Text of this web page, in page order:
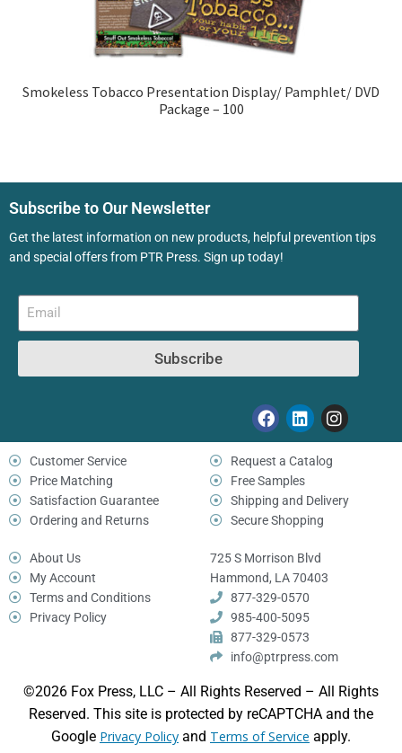
Smokeless Tobacco Presentation Display/ Pamphlet/ DVD
Package – 100
Subscribe to Our Newsletter
Get the latest information on new products, helpful prevention tips
and special offers from PTR Press. Sign up today!
Subscribe
Customer Service
Price Matching
Satisfaction Guarantee
Ordering and Returns
Request a Catalog
Free Samples
Shipping and Delivery
Secure Shopping
About Us
My Account
Terms and Conditions
Privacy Policy
725 S Morrison Blvd
Hammond, LA 70403
877-329-0570
985-400-5095
877-329-0573
info@ptrpress.com
©2026 Fox Press, LLC – All Rights Reserved – All Rights
Reserved. This site is protected by reCAPTCHA and the
Google Privacy Policy and Terms of Service apply.